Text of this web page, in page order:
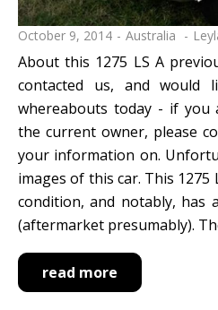
October 9, 2014 Australia
About this 1275 LS A
contacted us, and would
whereabouts today - if
the current owner, please
your information on.
images of this car. This
condition, and notably, has
(aftermarket presumably).
read more